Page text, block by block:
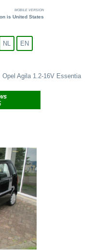
MOBILE VERSION
is United States
NL EN
Opel Agila 1.2-16V Essentia